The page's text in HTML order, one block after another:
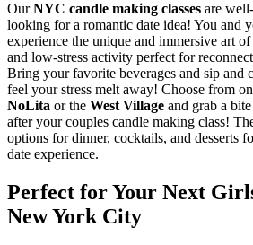
OurNYC candle making classes are
looking for a romantic date idea! You and
experience the unique and immersive art
and low-stress activity perfect for
Bring your favorite beverages and sip and
feel your stress melt away! Choose from
NoLita or the West Village and grab a
after your couples candle making class!
options for dinner, cocktails, and desserts
date experience.
Perfect for Your Next
New York City